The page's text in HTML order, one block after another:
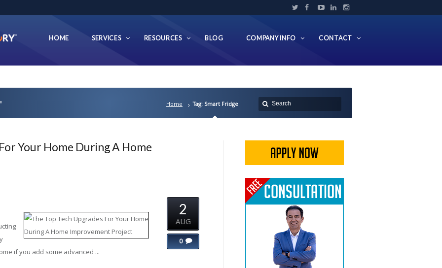
HOME SERVICES RESOURCES BLOG COMPANY INFO CONTACT
Home Tag: Smart Fridge
Your Home During A Home
if you add some advanced ...
2
AUG
0